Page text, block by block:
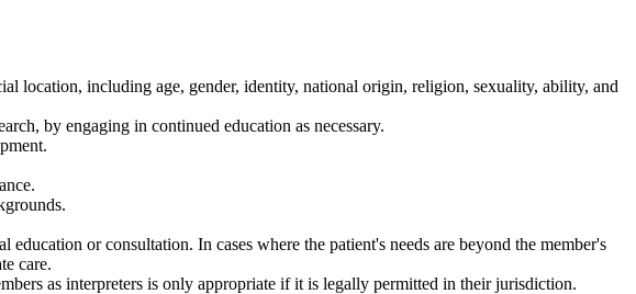
location, including age, gender, identity, national origin, religion, sexuality, ability, and
by engaging in continued education as necessary.
or consultation. In cases where the patient's needs are beyond the member's
care.
as interpreters is only appropriate if it is legally permitted in their jurisdiction.